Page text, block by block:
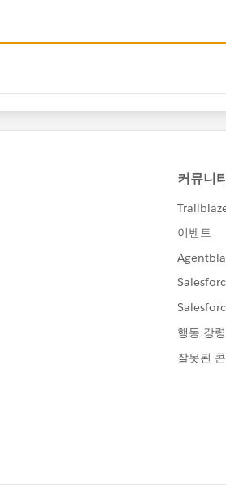
to handle a normal sized visualisation
with Samsung or Apple in the title. If
gorilla glass, then (and as long
- I'm talking the early Samsung 1
equivalents are but its probably an